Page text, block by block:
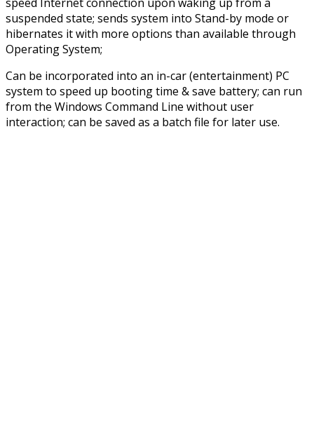
suspended state; sends system into Stand-by mode or
hibernates it with more options than available through
Operating System;
Can be incorporated into an in-car (entertainment) PC
system to speed up booting time & save battery; can run
from the Windows Command Line without user
interaction; can be saved as a batch file for later use.